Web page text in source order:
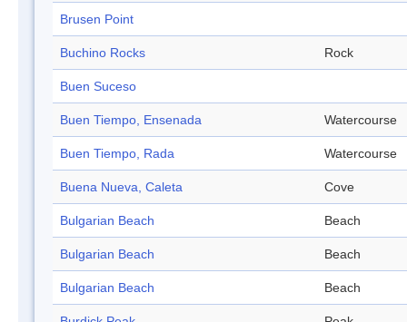
Brusen Point
Buchino Rocks Rock
Buen Suceso
Buen Tiempo, Ensenada Watercourse
Buen Tiempo, Rada Watercourse
Buena Nueva, Caleta Cove
Bulgarian Beach Beach
Bulgarian Beach Beach
Bulgarian Beach Beach